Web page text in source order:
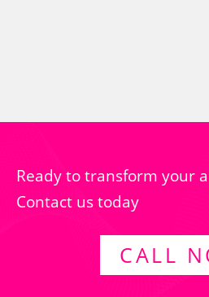
Ready to transform your
Contact us today
CALL